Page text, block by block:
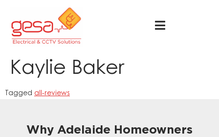
Kaylie Baker
Tagged all-reviews
Why Adelaide Homeowners